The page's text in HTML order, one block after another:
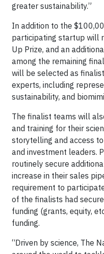
greater sustainability.”
In addition to the
participating startup will
Up Prize, and an
among the remaining
will be selected as
experts, including
sustainability, and
The finalist teams will
and training for their
storytelling and access
and investment leaders.
routinely secure
increase in their sales
requirement to
of the finalists had
funding (grants, equity,
funding.
“Driven by science, The